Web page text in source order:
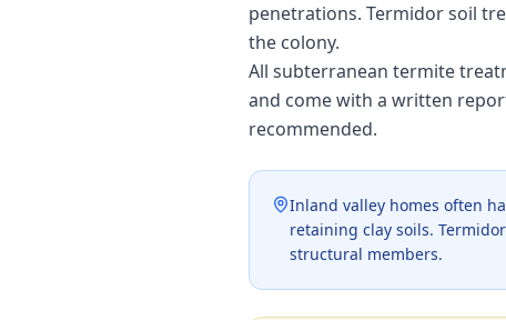
penetrations. Termidor soil
the colony.
All subterranean termite
and come with a written
recommended.
Inland valley homes often
retaining clay soils.
structural members.